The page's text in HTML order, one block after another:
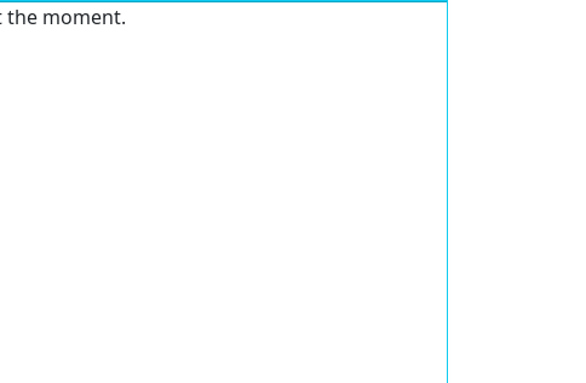
the moment.